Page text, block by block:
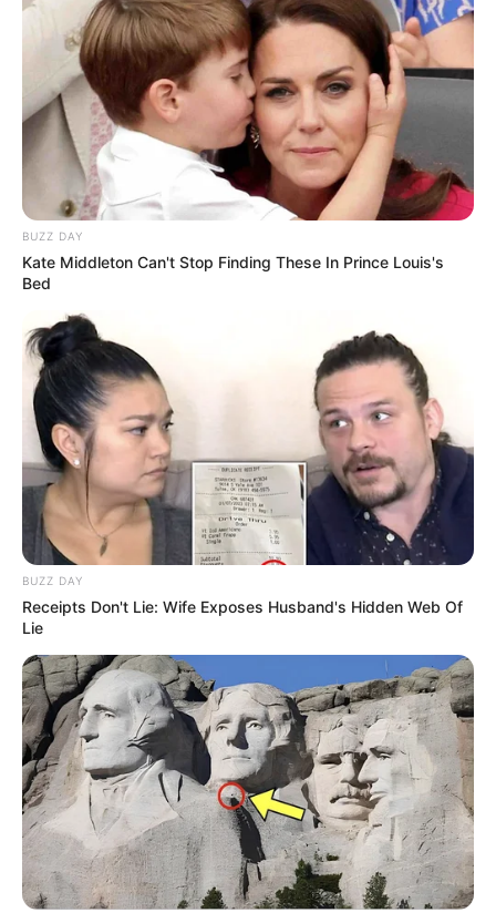
BUZZ DAY
Kate Middleton Can't Stop Finding These In Prince Louis's
Bed
BUZZ DAY
Receipts Don't Lie: Wife Exposes Husband's Hidden Web Of
Lie